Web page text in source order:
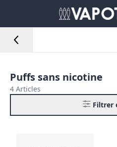
Puffs sans nicotine
4 Articles
Filtrer